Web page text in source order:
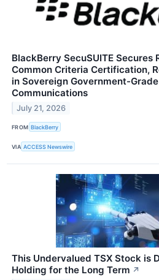
BlackBerry SecuSUITE Secures
Common Criteria Certification,
in Sovereign Government-
Communications
July 21, 2026
FROM BlackBerry
VIA ACCESS Newswire
This Undervalued TSX Stock is
Holding for the Long Term ↗